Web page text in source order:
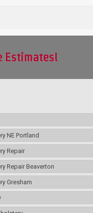
Estimates!
NE Portland
Repair
Repair Beaverton
Gresham